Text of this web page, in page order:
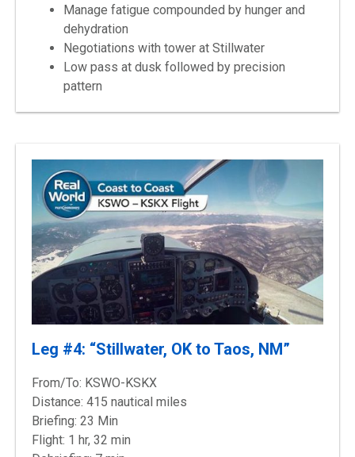
Manage fatigue compounded by hunger and
dehydration
Negotiations with tower at Stillwater
Low pass at dusk followed by precision
pattern
Leg #4: “Stillwater, OK to Taos, NM”
From/To: KSWO-KSKX
Distance: 415 nautical miles
Briefing: 23 Min
Flight: 1 hr, 32 min